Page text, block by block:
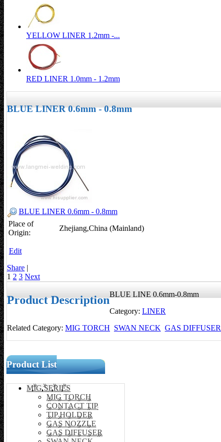
YELLOW LINER 1.2mm -...
RED LINER 1.0mm - 1.2mm
BLUE LINER 0.6mm - 0.8mm
BLUE LINER 0.6mm - 0.8mm
Place of
Origin:
Zhejiang,China (Mainland)
Edit
Share |
1 2 3 Next
Product DescriptionBLUE LINE 0.6mm-0.8mm
Category: LINER
Related Category: MIG TORCH SWAN NECK GAS DIFFUSER
Product List
MIG SERIES
MIG TORCH
CONTACT TIP
TIP HOLDER
GAS NOZZLE
GAS DIFFUSER